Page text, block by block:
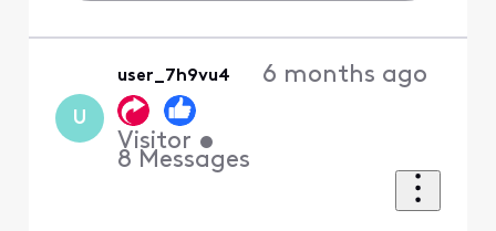
U
user_7h9vu4
Visitor •
8 Messages
6 months ago